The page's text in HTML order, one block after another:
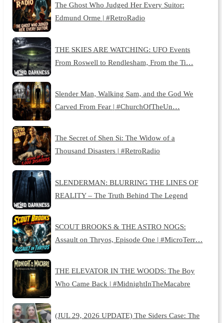
The Ghost Who Judged Her Every Suitor:
Edmund Orme | #RetroRadio
THE SKIES ARE WATCHING: UFO Events
From Roswell to Rendlesham, From the Ti…
Slender Man, Walking Sam, and the God We
Carved From Fear | #ChurchOfTheUn…
The Secret of Shen Si: The Widow of a
Thousand Disasters | #RetroRadio
SLENDERMAN: BLURRING THE LINES OF
REALITY – The Truth Behind The Legend
SCOUT BROOKS & THE ASTRO NOGS:
Assault on Thryos, Episode One | #MicroTerr…
THE ELEVATOR IN THE WOODS: The Boy
Who Came Back | #MidnightInTheMacabre
(JUL 29, 2026 UPDATE) The Siders Case: The